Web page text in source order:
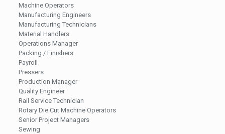
Machine Operators
Manufacturing Engineers
Manufacturing Technicians
Material Handlers
Operations Manager
Packing / Finishers
Payroll
Pressers
Production Manager
Quality Engineer
Rail Service Technician
Rotary Die Cut Machine Operators
Senior Project Managers
Sewing